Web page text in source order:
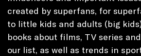
created by superfans, for
to little kids and adults (big
books about films, TV series
our list, as well as trends in